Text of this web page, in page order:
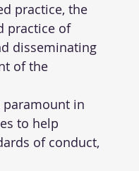
practice, the
practice of
disseminating
of the
paramount in
to help
of conduct,